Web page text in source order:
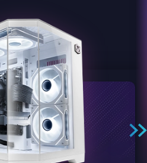
PC Gaming